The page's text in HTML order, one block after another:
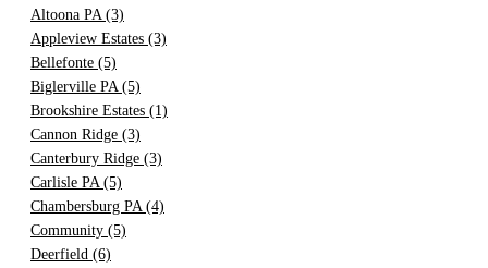
Altoona PA (3)
Appleview Estates (3)
Bellefonte (5)
Biglerville PA (5)
Brookshire Estates (1)
Cannon Ridge (3)
Canterbury Ridge (3)
Carlisle PA (5)
Chambersburg PA (4)
Community (5)
Deerfield (6)